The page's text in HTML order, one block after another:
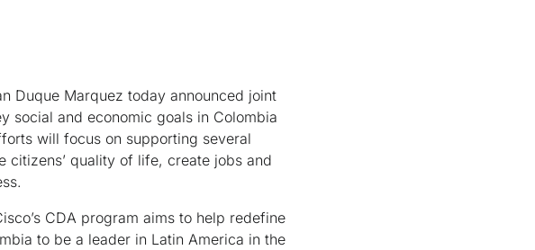
Duque Marquez today announced joint
social and economic goals in Colombia
will focus on supporting several
citizens’ quality of life, create jobs and
CDA program aims to help redefine
to be a leader in Latin America in the